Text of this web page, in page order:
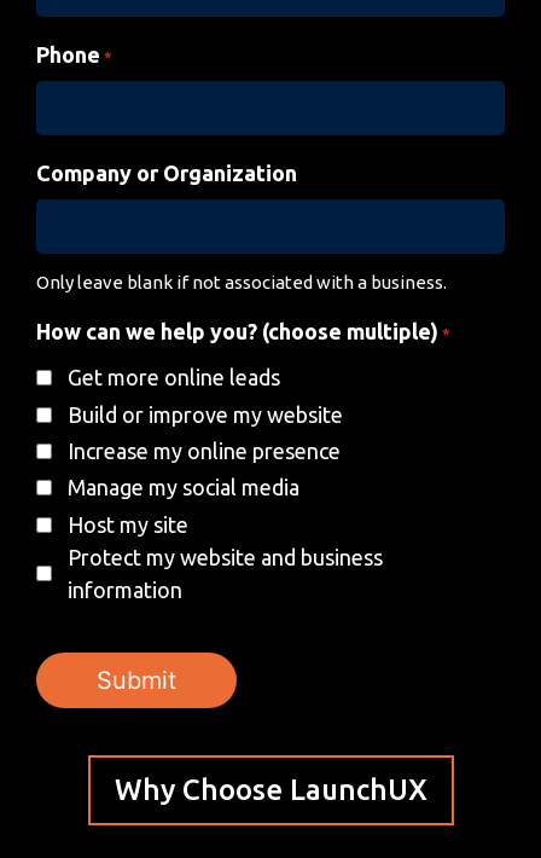
Phone *
Company or Organization
Only leave blank if not associated with a business.
How can we help you? (choose multiple) *
Get more online leads
Build or improve my website
Increase my online presence
Manage my social media
Host my site
Protect my website and business
information
Why Choose LaunchUX